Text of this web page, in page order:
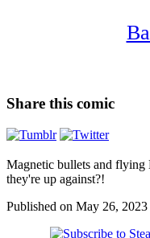
Share this comic
Magnetic bullets and flying
they're up against?!
Published on May 26, 2023